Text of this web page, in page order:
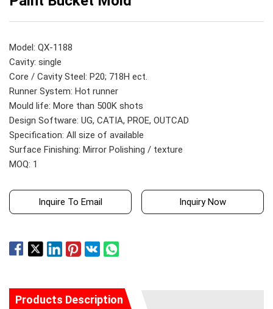
Model: QX-1188
Cavity: single
Core / Cavity Steel: P20; 718H ect.
Runner System: Hot runner
Mould life: More than 500K shots
Design Software: UG, CATIA, PROE, OUTCAD
Specification: All size of available
Surface Finishing: Mirror Polishing / texture
MOQ: 1
Inquire To Email Inquiry Now
Products Description